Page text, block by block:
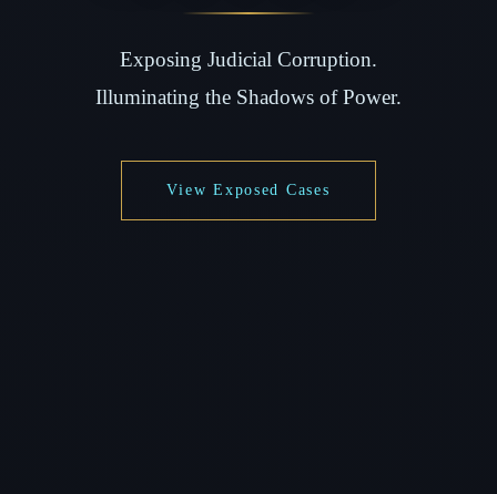
Exposing Judicial Corruption.
Illuminating the Shadows of Power.
View Exposed Cases